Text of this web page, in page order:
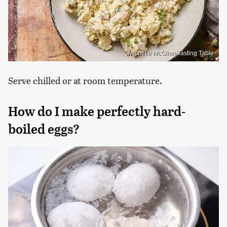
Michelle McGlinn/Tasting Table
Serve chilled or at room temperature.
How do I make perfectly hard-
boiled eggs?